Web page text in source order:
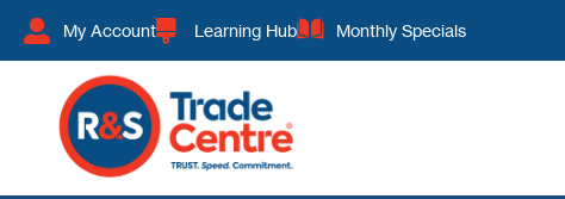
My Account Learning Hub Monthly Specials